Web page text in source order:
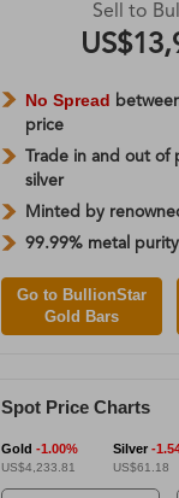
Sell to
No Spread
price
Trade in and out of
silver
Minted by
99.99% metal purity
Go to BullionStar
Gold Bars
Spot Price Charts
Gold -1.00%
US$4,233.81
Silver-
US$61.18